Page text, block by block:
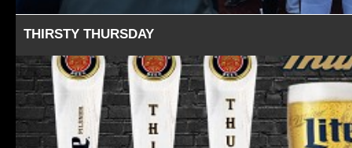
THIRSTY THURSDAY